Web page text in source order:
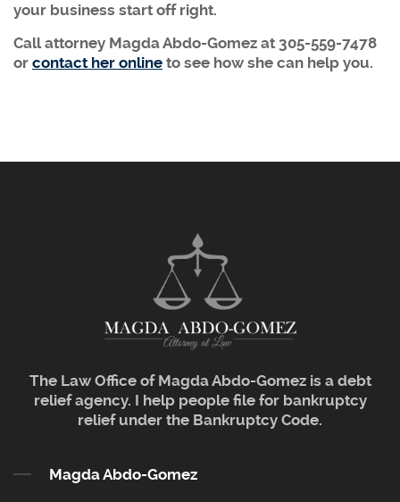
your business start off right.
Call attorney Magda Abdo-Gomez at 305-559-7478
or contact her online to see how she can help you.
The Law Office of Magda Abdo-Gomez is a debt
relief agency. I help people file for bankruptcy
relief under the Bankruptcy Code.
Magda Abdo-Gomez